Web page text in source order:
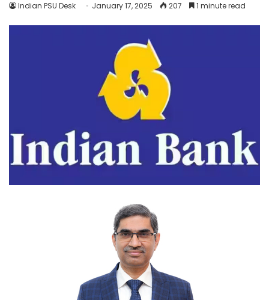
Indian PSU Desk January 17, 2025 207 1 minute read